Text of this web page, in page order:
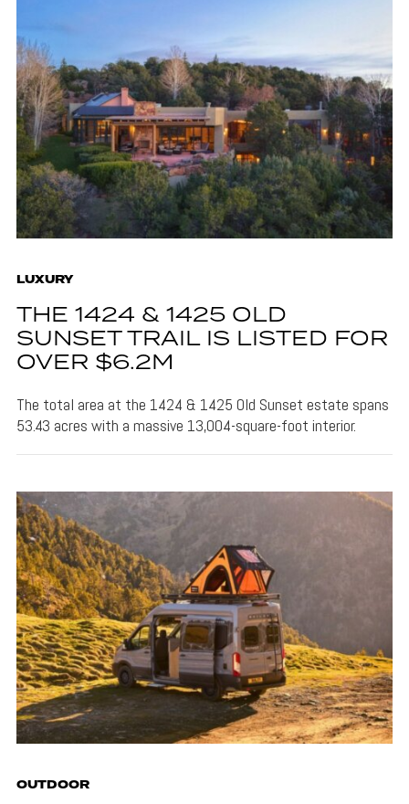
LUXURY
THE 1424 & 1425 OLD
SUNSET TRAIL IS LISTED FOR
OVER $6.2M
The total area at the 1424 & 1425 Old Sunset estate spans
53.43 acres with a massive 13,004-square-foot interior.
OUTDOOR